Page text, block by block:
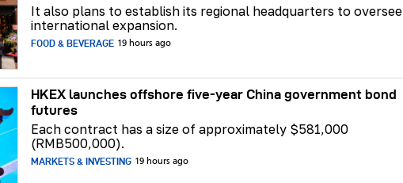
It also plans to establish its regional headquarters to oversee
international expansion.
FOOD & BEVERAGE 19 hours ago
HKEX launches offshore five-year China government bond
futures
Each contract has a size of approximately $581,000
(RMB500,000).
MARKETS & INVESTING 19 hours ago